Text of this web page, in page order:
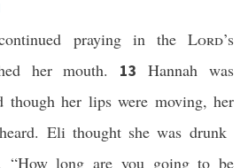
praying in theLord’s
her mouth. 13Hannah was
though her lips were moving, her
Eli thought she was drunk
“How long are you going to be